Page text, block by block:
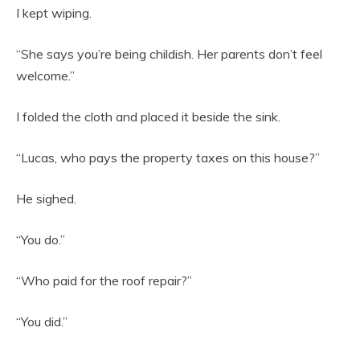
I kept wiping.
“She says you’re being childish. Her parents don’t feel
welcome.”
I folded the cloth and placed it beside the sink.
“Lucas, who pays the property taxes on this house?”
He sighed.
“You do.”
“Who paid for the roof repair?”
“You did.”